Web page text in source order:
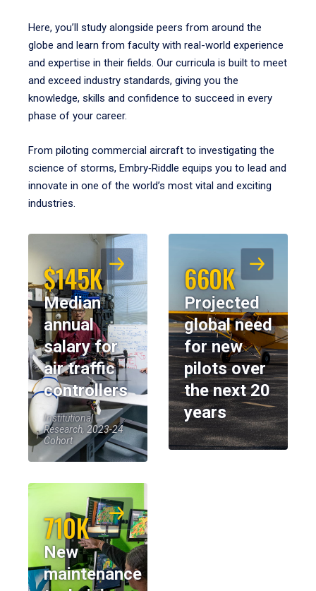
Here, you’ll study alongside peers from around the
globe and learn from faculty with real-world experience
and expertise in their fields. Our curricula is built to meet
and exceed industry standards, giving you the
knowledge, skills and confidence to succeed in every
phase of your career.
From piloting commercial aircraft to investigating the
science of storms, Embry‑Riddle equips you to lead and
innovate in one of the world’s most vital and exciting
industries.
$145K
Median
annual
salary for
air traffic
controllers
Institutional
Research, 2023-24
Cohort
660K
Projected
global need
for new
pilots over
the next 20
years
710K
New
maintenance